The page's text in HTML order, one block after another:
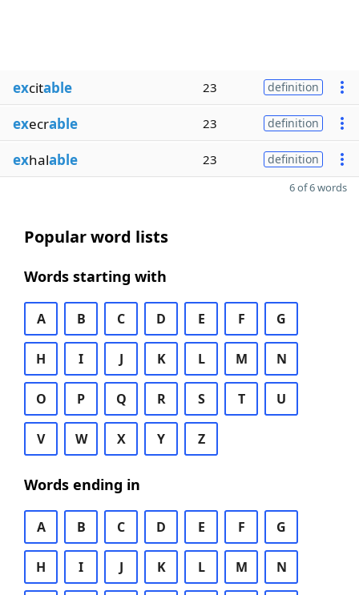
excitable 23 definition
execrable 23 definition
exhalable 23 definition
6 of 6 words
Popular word lists
Words starting with
A B C D E F G
H I J K L M N
O P Q R S T U
V W X Y Z
Words ending in
A B C D E F G
H I J K L M N